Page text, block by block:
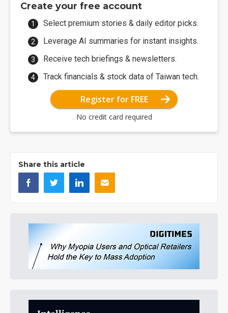
Create your free account
Select premium stories & daily editor picks.
Leverage AI summaries for instant insights.
Receive tech briefings & newsletters.
Track financials & stock data of Taiwan tech.
Register for FREE
No credit card required
Share this article